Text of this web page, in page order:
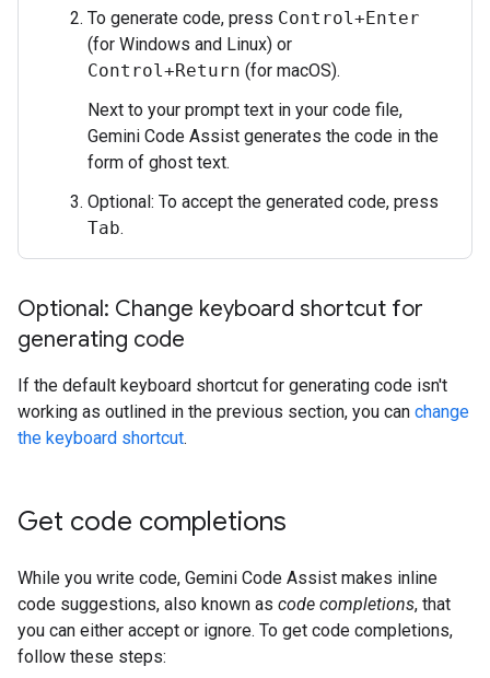
To generate code, press Control+Enter
(for Windows and Linux) or
Control+Return (for macOS).
Next to your prompt text in your code file,
Gemini Code Assist generates the code in the
form of ghost text.
Optional: To accept the generated code, press
Tab.
Optional: Change keyboard shortcut for
generating code
If the default keyboard shortcut for generating code isn't
working as outlined in the previous section, you can change
the keyboard shortcut.
Get code completions
While you write code, Gemini Code Assist makes inline
code suggestions, also known as code completions, that
you can either accept or ignore. To get code completions,
follow these steps: